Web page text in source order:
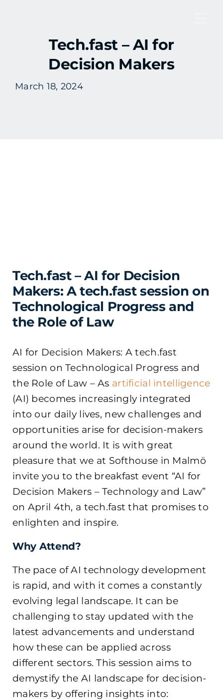
Tech.fast – AI for
Decision Makers
March 18, 2024
Tech.fast – AI for Decision
Makers: A tech.fast session on
Technological Progress and
the Role of Law
AI for Decision Makers: A tech.fast
session on Technological Progress and
the Role of Law – As artificial intelligence
(AI) becomes increasingly integrated
into our daily lives, new challenges and
opportunities arise for decision-makers
around the world. It is with great
pleasure that we at Softhouse in Malmö
invite you to the breakfast event “AI for
Decision Makers – Technology and Law”
on April 4th, a tech.fast that promises to
enlighten and inspire.
Why Attend?
The pace of AI technology development
is rapid, and with it comes a constantly
evolving legal landscape. It can be
challenging to stay updated with the
latest advancements and understand
how these can be applied across
different sectors. This session aims to
demystify the AI landscape for decision-
makers by offering insights into: